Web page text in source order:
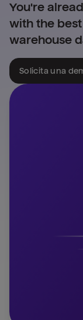
You're
with the
warehouse
Solicita una